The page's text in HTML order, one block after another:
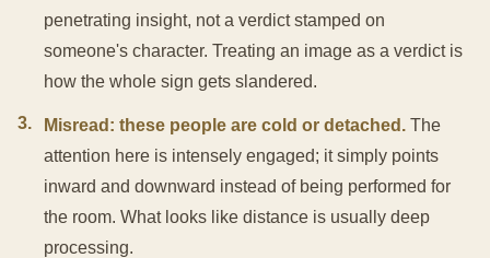
penetrating insight, not a verdict stamped on
someone's character. Treating an image as a verdict is
how the whole sign gets slandered.
3. Misread: these people are cold or detached. The
attention here is intensely engaged; it simply points
inward and downward instead of being performed for
the room. What looks like distance is usually deep
processing.